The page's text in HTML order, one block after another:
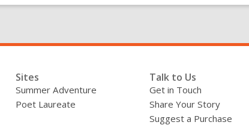
Sites
Summer Adventure
Poet Laureate
Talk to Us
Get in Touch
Share Your Story
Suggest a Purchase